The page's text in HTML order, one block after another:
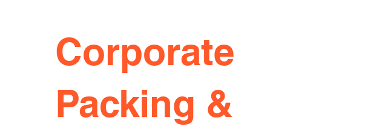
Corporate
Packing &